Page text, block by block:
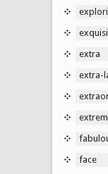
extra
extra-
face